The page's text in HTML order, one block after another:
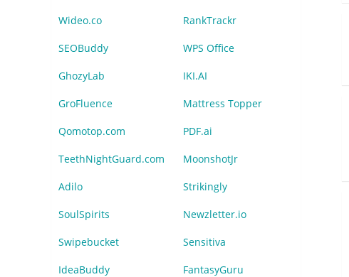
Wideo.co RankTrackr
SEOBuddy WPS Office
GhozyLab IKI.AI
GroFluence Mattress Topper
Qomotop.com PDF.ai
TeethNightGuard.com MoonshotJr
Adilo Strikingly
SoulSpirits Newzletter.io
Swipebucket Sensitiva
IdeaBuddy FantasyGuru